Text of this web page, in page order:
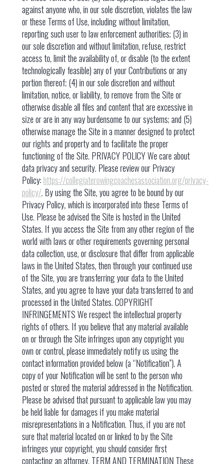
https://collegiaterowingcoachesassociation.org/privacy-
policy/. By using the Site, you agree to be bound by our
Privacy Policy, which is incorporated into these Terms of
Use. Please be advised the Site is hosted in the United
States. If you access the Site from any other region of the
world with laws or other requirements governing personal
data collection, use, or disclosure that differ from applicable
laws in the United States, then through your continued use
of the Site, you are transferring your data to the United
States, and you agree to have your data transferred to and
processed in the United States. COPYRIGHT
INFRINGEMENTS We respect the intellectual property
rights of others. If you believe that any material available
on or through the Site infringes upon any copyright you
own or control, please immediately notify us using the
contact information provided below (a “Notification”). A
copy of your Notification will be sent to the person who
posted or stored the material addressed in the Notification.
Please be advised that pursuant to applicable law you may
be held liable for damages if you make material
misrepresentations in a Notification. Thus, if you are not
sure that material located on or linked to by the Site
infringes your copyright, you should consider first
contacting an attorney. TERM AND TERMINATION These